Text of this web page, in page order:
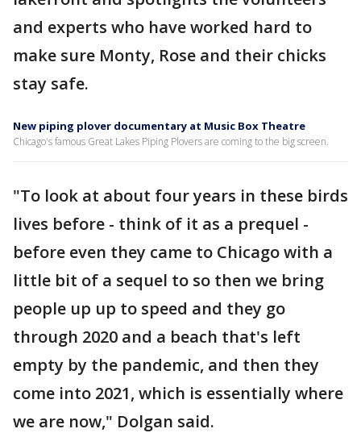
and experts who have worked hard to
make sure Monty, Rose and their chicks
stay safe.
New piping plover documentary at Music Box Theatre
Chicago's famous Great Lakes Piping Plovers are coming to the big screen.
"To look at about four years in these birds
lives before - think of it as a prequel -
before even they came to Chicago with a
little bit of a sequel to so then we bring
people up up to speed and they go
through 2020 and a beach that's left
empty by the pandemic, and then they
come into 2021, which is essentially where
we are now," Dolgan said.